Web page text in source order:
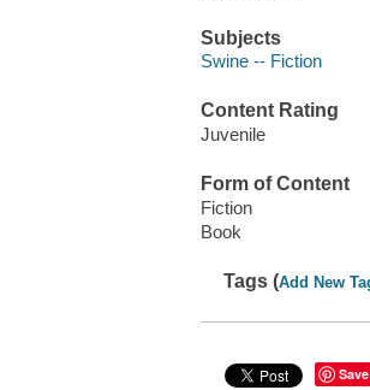
Subjects
Swine -- Fiction
Content Rating
Juvenile
Form of Content
Fiction
Book
Tags (Add New
Save